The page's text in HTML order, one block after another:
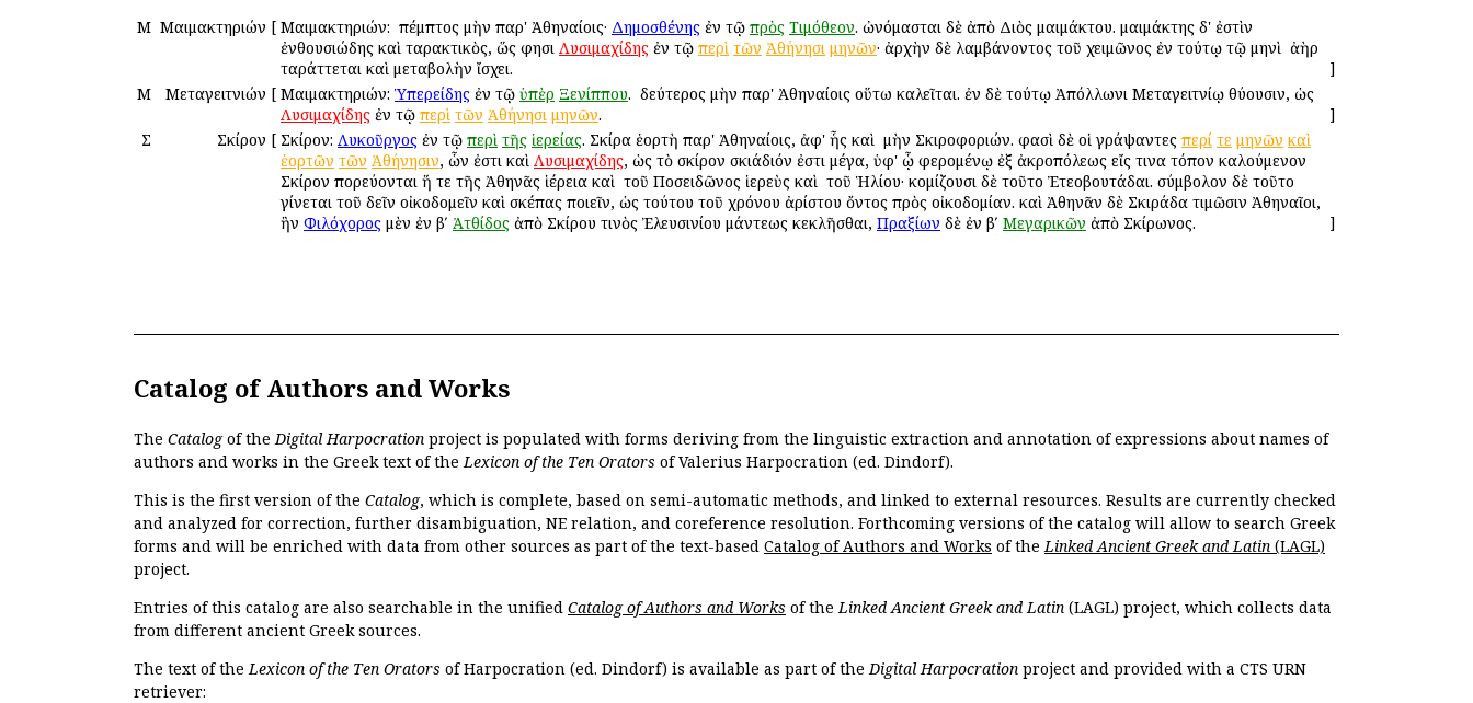
Μ Μαιμακτηριών [ Μαιμακτηριών: ὁ πέμπτος μὴν παρ' Ἀθηναίοις· Δημοσθένης ἐν τῷ πρὸς Τιμόθεον. ὠνόμασται δὲ ἀπὸ Διὸς μαιμάκτου. μαιμάκτης δ' ἐστὶν ὁ
ἐνθουσιώδης καὶ ταρακτικὸς, ὥς φησι Λυσιμαχίδης ἐν τῷ περὶ τῶν Ἀθήνησι μηνῶν· ἀρχὴν δὲ λαμβάνοντος τοῦ χειμῶνος ἐν τούτῳ τῷ μηνὶ ὁ ἀὴρ
ταράττεται καὶ μεταβολὴν ἴσχει.
]
Μ
Μεταγειτνιών [ Μαιμακτηριών: Ὑπερείδης ἐν τῷ ὑπὲρ Ξενίππου. ὁ δεύτερος μὴν παρ' Ἀθηναίοις οὕτω καλεῖται. ἐν δὲ τούτῳ Ἀπόλλωνι Μεταγειτνίῳ θύουσιν, ὡς
Λυσιμαχίδης ἐν τῷ περὶ τῶν Ἀθήνησι μηνῶν.
]
Σ
Σκίρον [ Σκίρον: Λυκοῦργος ἐν τῷ περὶ τῆς ἱερείας. Σκίρα ἑορτὴ παρ' Ἀθηναίοις, ἀφ' ἧς καὶ ὁ μὴν Σκιροφοριών. φασὶ δὲ οἱ γράψαντες περί τε μηνῶν καὶ
ἑορτῶν τῶν Ἀθήνησιν, ὧν ἐστι καὶ Λυσιμαχίδης, ὡς τὸ σκίρον σκιάδιόν ἐστι μέγα, ὑφ' ᾧ φερομένῳ ἐξ ἀκροπόλεως εἴς τινα τόπον καλούμενον
Σκίρον πορεύονται ἥ τε τῆς Ἀθηνᾶς ἱέρεια καὶ ὁ τοῦ Ποσειδῶνος ἱερεὺς καὶ ὁ τοῦ Ἡλίου· κομίζουσι δὲ τοῦτο Ἐτεοβουτάδαι. σύμβολον δὲ τοῦτο
γίνεται τοῦ δεῖν οἰκοδομεῖν καὶ σκέπας ποιεῖν, ὡς τούτου τοῦ χρόνου ἀρίστου ὄντος πρὸς οἰκοδομίαν. καὶ Ἀθηνᾶν δὲ Σκιράδα τιμῶσιν Ἀθηναῖοι,
ἣν Φιλόχορος μὲν ἐν βʹ Ἀτθίδος ἀπὸ Σκίρου τινὸς Ἐλευσινίου μάντεως κεκλῆσθαι, Πραξίων δὲ ἐν βʹ Μεγαρικῶν ἀπὸ Σκίρωνος. ]
Catalog of Authors and Works
The Catalogof the Digital Harpocration project is populated with forms deriving from the linguistic extraction and annotation of expressions about names of
authors and works in the Greek text of the Lexicon of the Ten Orators of Valerius Harpocration (ed. Dindorf).
This is the first version of the Catalog, which is complete, based on semi-automatic methods, and linked to external resources. Results are currently checked
and analyzed for correction, further disambiguation, NE relation, and coreference resolution. Forthcoming versions of the catalog will allow to search Greek
forms and will be enriched with data from other sources as part of the text-based Catalog of Authors and Works of the Linked Ancient Greek and Latin (LAGL)
project.
Entries of this catalog are also searchable in the unified Catalog of Authors and Works of the Linked Ancient Greek and Latin (LAGL) project, which collects data
from different ancient Greek sources.
The text of the Lexicon of the Ten Orators of Harpocration (ed. Dindorf) is available as part of the Digital Harpocration project and provided with a CTS URN
retriever: